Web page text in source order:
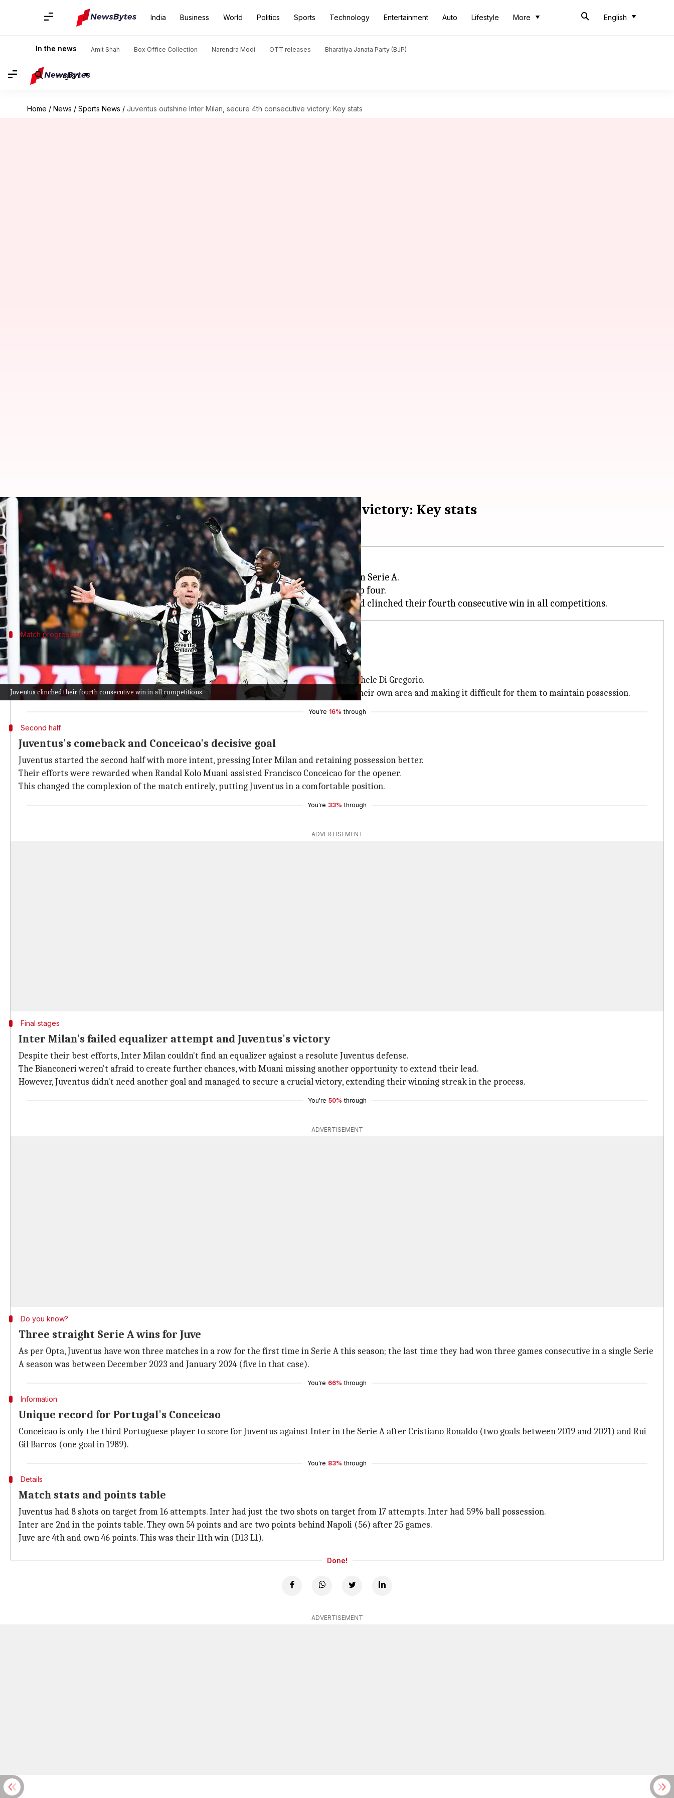
India Business World Politics Sports Technology Entertainment Auto Lifestyle More English
In the news Amit Shah Box Office Collection Narendra Modi OTT releases Bharatiya Janata Party (BJP)
English
Home / News / Sports News / Juventus outshine Inter Milan, secure 4th consecutive victory: Key stats
Juventus clinched their fourth consecutive win in all competitions
Juventus outshine Inter Milan, secure 4th consecutive victory: Key stats
Rajdeep Saha Feb 17, 2025 04:34 am
What's the story
In a thrilling encounter,Juventusedged pastInter Milanwith a narrow 1-0 victory in Serie A.
Francisco Conceicao scored the all-important goal, taking Juventus back into the top four.
Match progression
Inter Milan's early dominance and missed opportunities
Inter Milan began the match on a high note, dominating the early stages.
They nearly scored in the 19th minute when Mehdi Taremi was brilliantly denied by Michele Di Gregorio.
Despite this setback, Inter continued to control the first half, pinning Juventus back in their own area and making it difficult for them to maintain possession.
You're 16% through
Second half
Juventus's comeback and Conceicao's decisive goal
Juventus started the second half with more intent, pressing Inter Milan and retaining possession better.
Their efforts were rewarded when Randal Kolo Muani assisted Francisco Conceicao for the opener.
This changed the complexion of the match entirely, putting Juventus in a comfortable position.
You're 33% through
ADVERTISEMENT
Final stages
Inter Milan's failed equalizer attempt and Juventus's victory
Despite their best efforts, Inter Milan couldn't find an equalizer against a resolute Juventus defense.
The Bianconeri weren't afraid to create further chances, with Muani missing another opportunity to extend their lead.
However, Juventus didn't need another goal and managed to secure a crucial victory, extending their winning streak in the process.
You're 50% through
ADVERTISEMENT
Do you know?
Three straight Serie A wins for Juve
As per Opta, Juventus have won three matches in a row for the first time in Serie A this season; the last time they had won three games consecutive in a single Serie
A season was between December 2023 and January 2024 (five in that case).
You're 66% through
Information
Unique record for Portugal's Conceicao
Conceicao is only the third Portuguese player to score for Juventus against Inter in the Serie A after Cristiano Ronaldo (two goals between 2019 and 2021) and Rui
Gil Barros (one goal in 1989).
You're 83% through
Details
Match stats and points table
Juventus had 8 shots on target from 16 attempts. Inter had just the two shots on target from 17 attempts. Inter had 59% ball possession.
Inter are 2nd in the points table. They own 54 points and are two points behind Napoli (56) after 25 games.
Juve are 4th and own 46 points. This was their 11th win (D13 L1).
Done!
ADVERTISEMENT